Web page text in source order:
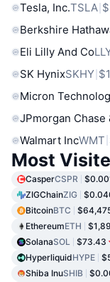
Tesla, Inc.TSLA
Berkshire
Eli Lilly And Co
SK HynixSKHY
Micron
JPmorgan Chase
Walmart IncWMT
Most
CasperCSPR
ZIGChainZIG
BitcoinBTC
EthereumETH
SolanaSOL $73.43
HyperliquidHYPE
Shiba InuSHIB